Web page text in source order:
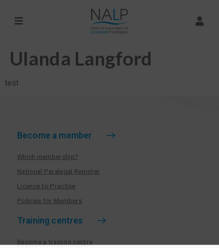
Ulanda Langford
test
Become a member
Which membership?
National Paralegal Register
Licence to Practise
Policies for Members
Training centres
Become a training centre